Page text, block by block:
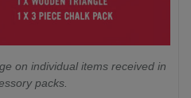
on individual items received in
packs.